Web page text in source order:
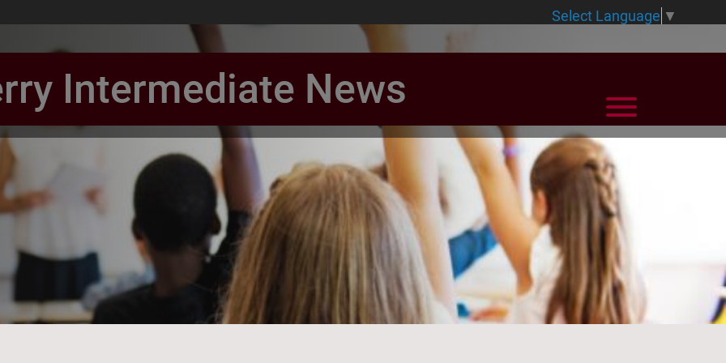
Select Language ▼
View Menu
Intermediate News
Page